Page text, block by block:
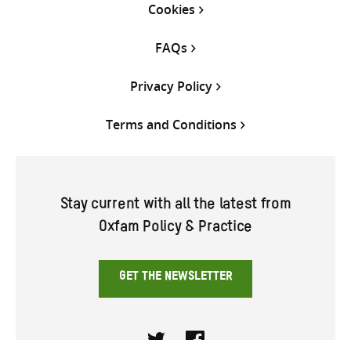
Cookies
FAQs
Privacy Policy
Terms and Conditions
Stay current with all the latest from
Oxfam Policy & Practice
GET THE NEWSLETTER